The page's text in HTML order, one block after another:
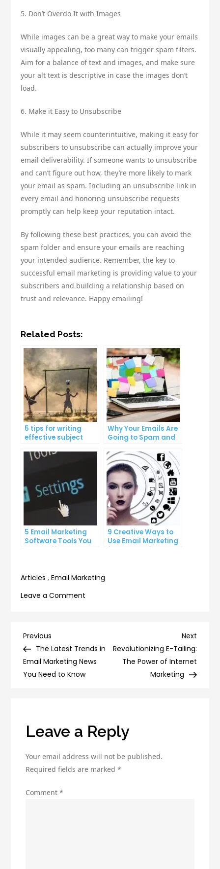
5. Don’t Overdo It with Images
While images can be a great way to make your emails
visually appealing, too many can trigger spam filters.
Aim for a balance of text and images, and make sure
your alt text is descriptive in case the images don’t
load.
6. Make it Easy to Unsubscribe
While it may seem counterintuitive, making it easy for
subscribers to unsubscribe can actually improve your
email deliverability. If someone wants to unsubscribe
and can’t figure out how, they’re more likely to mark
your email as spam. Including an unsubscribe link in
every email and honoring unsubscribe requests
promptly can help keep your reputation intact.
By following these best practices, you can avoid the
spam folder and ensure your emails are reaching
your intended audience. Remember, the key to
successful email marketing is providing value to your
subscribers and building a relationship based on
trust and relevance. Happy emailing!
Related Posts:
5 tips for writing
effective subject
lines that increase
email open rates
Why Your Emails Are
Going to Spam and
About It
5 Email Marketing
Software Tools You
Can’t Afford to
9 Creative Ways to
Use Email Marketing
for Your Business
Articles ,Email Marketing
Leave a Comment
the
Spam
Folder:
Email
Marketing
Post
navigation
Previous
Post
Previous
The Latest Trends in
Email Marketing News
You Need to Know
Next
Post
Next
Revolutionizing E-Tailing:
The Power of Internet
Marketing
Leave a Reply
Your email address will not be published.
Required fields are marked*
Comment*